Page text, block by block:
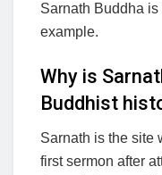
Sarnath Buddha
example.
Why is
Buddhist
Sarnath is the site
first sermon after